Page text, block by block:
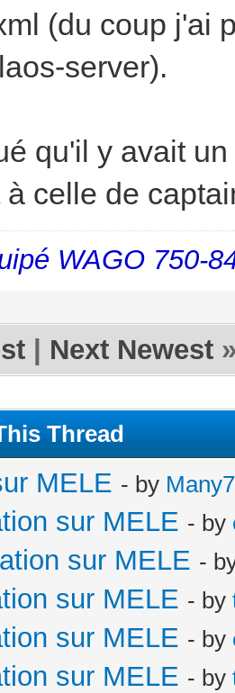
(du coup j'ai
server).
qu'il y avait
à celle de
WAGO 750-
Next Newest
Thread
MELE - by
sur MELE - by
sur MELE -
sur MELE - by
sur MELE - by
sur MELE - by